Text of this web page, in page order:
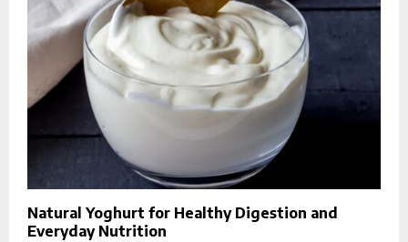
Natural Yoghurt for Healthy Digestion and
Everyday Nutrition